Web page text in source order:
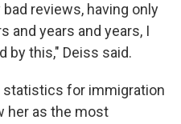
reviews, having only
and years and years, I
by this," Deiss said.
statistics for immigration
her as the most